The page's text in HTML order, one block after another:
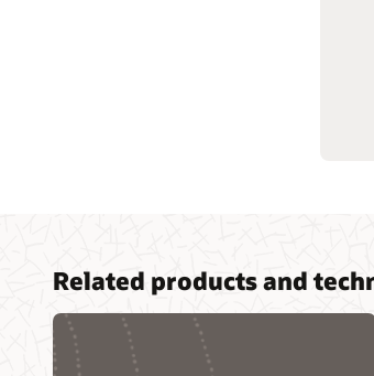
Related products and